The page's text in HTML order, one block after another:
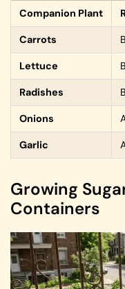
Companion Plant
Carrots
Lettuce
Radishes
Onions
Garlic
Growing
Containers